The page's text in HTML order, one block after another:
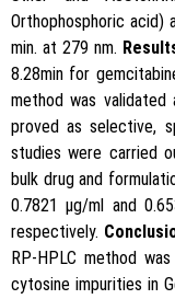
Orthophosphoric
min. at 279 nm.
8.28min for
method was validated
proved as selective,
studies were carried
bulk drug and
0.7821 μg/ml and
respectively.
RP-HPLC method
cytosine impurities in